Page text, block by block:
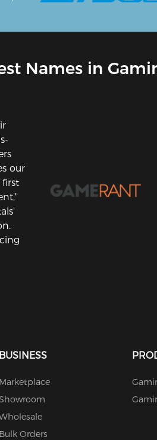
Names in
our
BUSINESS
Marketplace
Bulk Orders